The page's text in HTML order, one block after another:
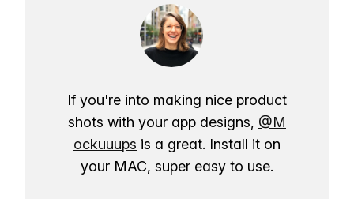
If you're into making nice product
shots with your app designs, @M
ockuuups is a great. Install it on
your MAC, super easy to use.